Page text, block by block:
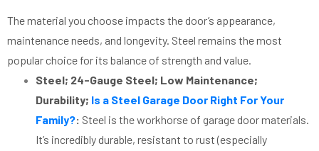
The material you choose impacts the door’s appearance,
maintenance needs, and longevity. Steel remains the most
popular choice for its balance of strength and value.
Steel; 24-Gauge Steel; Low Maintenance;
Durability; Is a Steel Garage Door Right For Your
Family?: Steel is the workhorse of garage door materials.
It’s incredibly durable, resistant to rust (especially